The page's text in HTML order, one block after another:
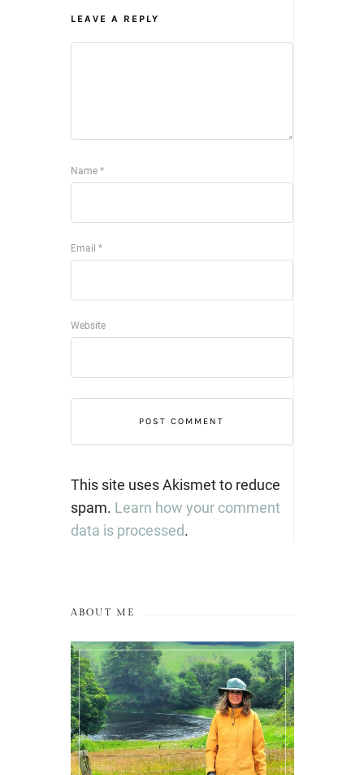
LEAVE A REPLY
Name *
Email *
Website
This site uses Akismet to reduce
spam. Learn how your comment
data is processed.
ABOUT ME